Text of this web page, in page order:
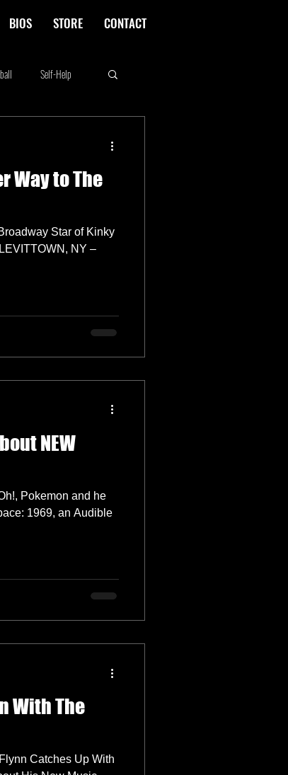
BIOS STORE CONTACT
Self-Help
Top Model
Way to The
Star of Kinky
NY –
NEW
Pokemon and he
1969, an Audible
With The
Catches Up With